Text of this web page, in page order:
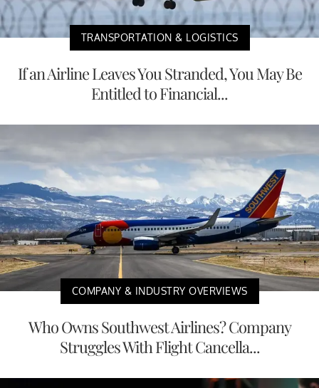
TRANSPORTATION & LOGISTICS
If an Airline Leaves You Stranded, You May Be
Entitled to Financial...
COMPANY & INDUSTRY OVERVIEWS
Who Owns Southwest Airlines? Company
Struggles With Flight Cancella...